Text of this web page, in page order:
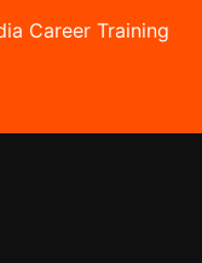
Career Training